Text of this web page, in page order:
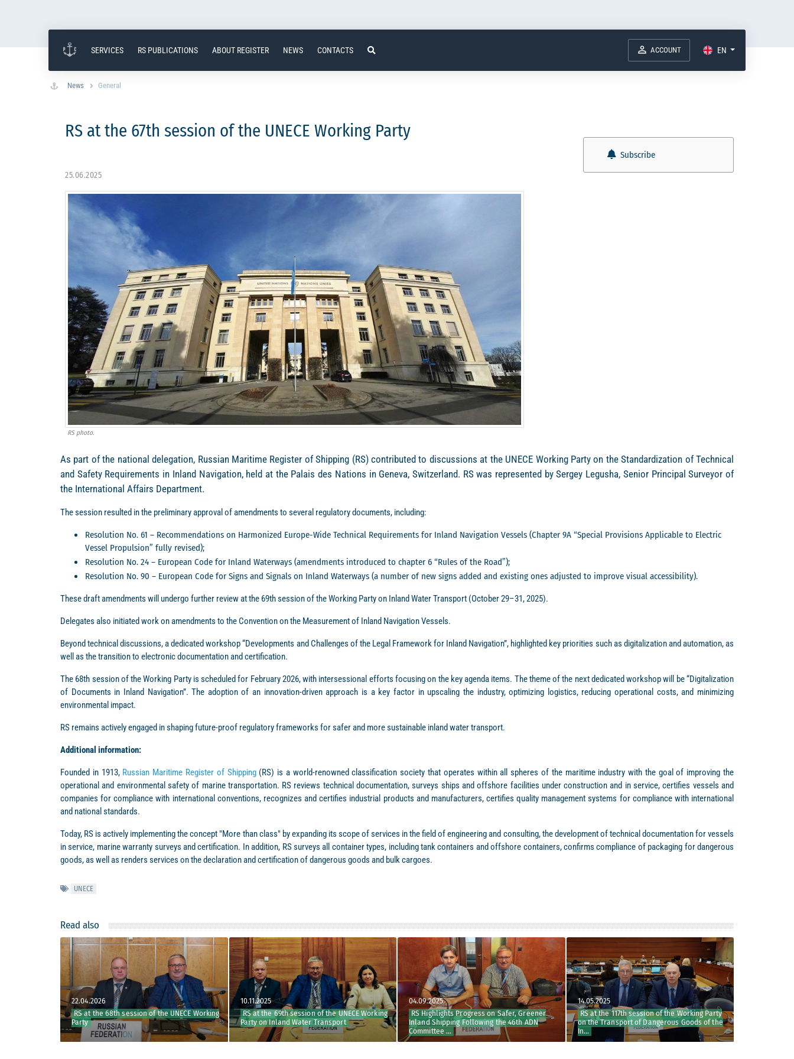
SERVICES RS PUBLICATIONS ABOUT REGISTER NEWS CONTACTS ACCOUNT EN
News General
RS at the 67th session of the UNECE Working Party
25.06.2025
RS photo.
Subscribe
As part of the national delegation, Russian Maritime Register of Shipping (RS) contributed to discussions at the UNECE Working Party on the Standardization of Technical
and Safety Requirements in Inland Navigation, held at the Palais des Nations in Geneva, Switzerland. RS was represented by Sergey Legusha, Senior Principal Surveyor of
the International Affairs Department.
The session resulted in the preliminary approval of amendments to several regulatory documents, including:
Resolution No. 61 – Recommendations on Harmonized Europe-Wide Technical Requirements for Inland Navigation Vessels (Chapter 9A “Special Provisions Applicable to Electric
Vessel Propulsion” fully revised);
Resolution No. 24 – European Code for Inland Waterways (amendments introduced to chapter 6 “Rules of the Road”);
Resolution No. 90 – European Code for Signs and Signals on Inland Waterways (a number of new signs added and existing ones adjusted to improve visual accessibility).
These draft amendments will undergo further review at the 69th session of the Working Party on Inland Water Transport (October 29–31, 2025).
Delegates also initiated work on amendments to the Convention on the Measurement of Inland Navigation Vessels.
Beyond technical discussions, a dedicated workshop “Developments and Challenges of the Legal Framework for Inland Navigation”, highlighted key priorities such as digitalization and automation, as
well as the transition to electronic documentation and certification.
The 68th session of the Working Party is scheduled for February 2026, with intersessional efforts focusing on the key agenda items. The theme of the next dedicated workshop will be “Digitalization
of Documents in Inland Navigation”. The adoption of an innovation-driven approach is a key factor in upscaling the industry, optimizing logistics, reducing operational costs, and minimizing
environmental impact.
RS remains actively engaged in shaping future-proof regulatory frameworks for safer and more sustainable inland water transport.
Additional information:
Founded in 1913, Russian Maritime Register of Shipping(RS) is a world-renowned classification society that operates within all spheres of the maritime industry with the goal of improving the
operational and environmental safety of marine transportation. RS reviews technical documentation, surveys ships and offshore facilities under construction and in service, certifies vessels and
companies for compliance with international conventions, recognizes and certifies industrial products and manufacturers, certifies quality management systems for compliance with international
and national standards.
Today, RS is actively implementing the concept "More than class" by expanding its scope of services in the field of engineering and consulting, the development of technical documentation for vessels
in service, marine warranty surveys and certification. In addition, RS surveys all container types, including tank containers and offshore containers, confirms compliance of packaging for dangerous
goods, as well as renders services on the declaration and certification of dangerous goods and bulk cargoes.
UNECE
Read also
22.04.2026
RS at the 68th session of the UNECE Working
Party
10.11.2025
RS at the 69th session of the UNECE Working
Party on Inland Water Transport
04.09.2025
RS Highlights Progress on Safer, Greener
Inland Shipping Following the 46th ADN
Committee ...
14.05.2025
RS at the 117th session of the Working Party
on the Transport of Dangerous Goods of the
In...
22.04.2026
Party